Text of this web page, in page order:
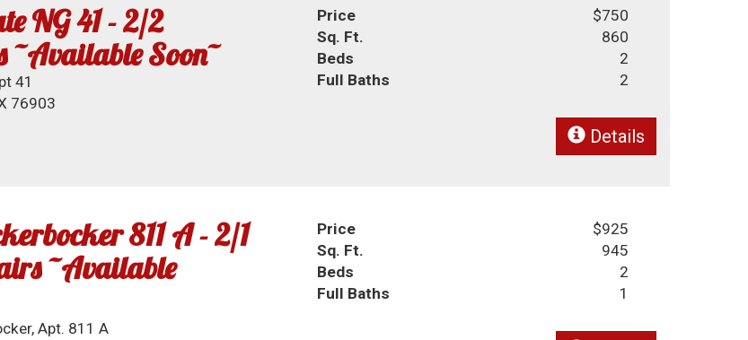
NG 41 - 2/2
~Available Soon~
41
76903
Price
$750
Sq. Ft.
860
Beds
2
Full Baths
2
Details
811 A - 2/1
~Available
Apt. 811 A
Price
$925
Sq. Ft.
945
Beds
2
Full Baths
1